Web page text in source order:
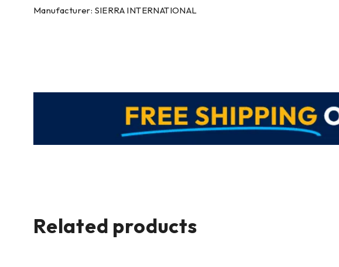
Manufacturer: SIERRA INTERNATIONAL
Related products